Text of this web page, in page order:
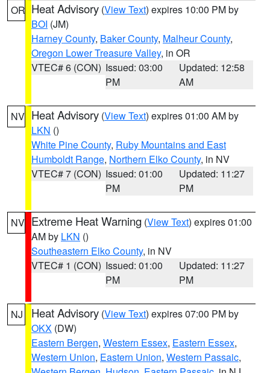
OR Heat Advisory (View Text) expires 10:00 PM by
BOI (JM)
Harney County, Baker County, Malheur County,
Oregon Lower Treasure Valley, in OR
VTEC# 6 (CON) Issued: 03:00
PM
Updated: 12:58
AM
NV Heat Advisory (View Text) expires 01:00 AM by
LKN ()
White Pine County, Ruby Mountains and East
Humboldt Range, Northern Elko County, in NV
VTEC# 7 (CON) Issued: 01:00
PM
Updated: 11:27
PM
NV Extreme Heat Warning (View Text) expires 01:00
AM by LKN ()
Southeastern Elko County, in NV
VTEC# 1 (CON) Issued: 01:00
PM
Updated: 11:27
PM
NJ Heat Advisory (View Text) expires 07:00 PM by
OKX (DW)
Eastern Bergen, Western Essex, Eastern Essex,
Western Union, Eastern Union, Western Passaic,